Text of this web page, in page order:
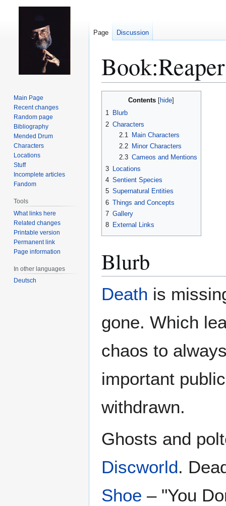
Contents
1 Blurb
2 Characters
2.1
Main Characters
2.2
Minor Characters
2.3 Cameos and Mentions
3
Locations
4 Sentient Species
5 Supernatural Entities
6 Things and Concepts
7 Gallery
8 External Links
Blurb
Death is
gone. Which
chaos to
important
withdrawn.
Ghosts and
Discworld.
Shoe – "You
Page Discussion
Main Page
Recent changes
Random page
Bibliography
Mended Drum
Characters
Locations
Stuff
Incomplete articles
Fandom
Tools
What links here
Related changes
Printable version
Permanent link
Page information
In other languages
Deutsch